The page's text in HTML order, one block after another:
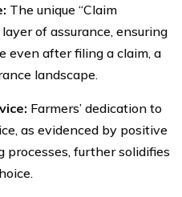
The unique “Claim
of assurance, ensuring
even after filing a claim, a
landscape.
Farmers’ dedication to
as evidenced by positive
processes, further solidifies